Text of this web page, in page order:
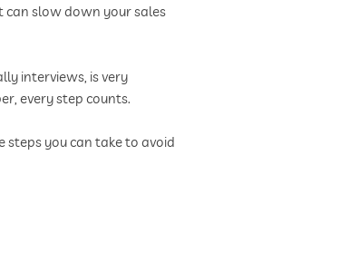
can slow down your sales
interviews, is very
every step counts.
steps you can take to avoid